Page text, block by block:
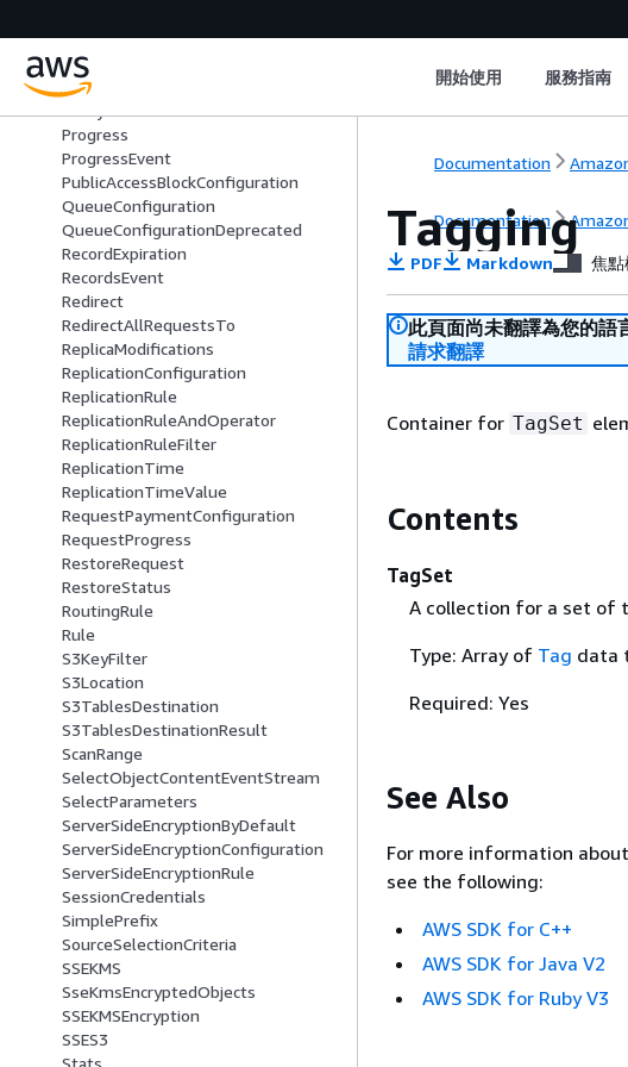
開始使用 服務指南
ParquetInput
Part
PartitionedPrefix
Progress
ProgressEvent
PublicAccessBlockConfiguration
QueueConfiguration
QueueConfigurationDeprecated
RecordExpiration
RecordsEvent
Redirect
RedirectAllRequestsTo
ReplicaModifications
ReplicationConfiguration
ReplicationRule
ReplicationRuleAndOperator
ReplicationRuleFilter
ReplicationTime
ReplicationTimeValue
RequestPaymentConfiguration
RequestProgress
RestoreRequest
RestoreStatus
RoutingRule
Rule
S3KeyFilter
S3Location
S3TablesDestination
S3TablesDestinationResult
ScanRange
SelectObjectContentEventStream
SelectParameters
ServerSideEncryptionByDefault
ServerSideEncryptionConfiguration
ServerSideEncryptionRule
SessionCredentials
SimplePrefix
SourceSelectionCriteria
SSEKMS
SseKmsEncryptedObjects
SSEKMSEncryption
SSES3
Documentation
Documentation
Tagging
PDF Markdown 焦
此頁面尚未翻譯為您的語
請求翻譯
Container for TagSet
Contents
TagSet
A collection for a set of
Type: Array of Tag data
Required: Yes
See Also
For more information
see the following:
AWS SDK for C++
AWS SDK for Java V2
AWS SDK for Ruby V3